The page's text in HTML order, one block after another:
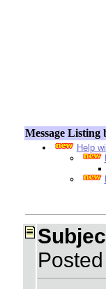
Message Listing
Help